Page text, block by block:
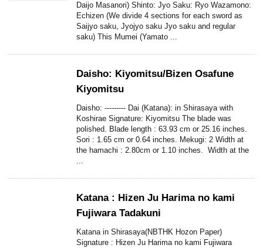
Daijo Masanori) Shinto: Jyo Saku: Ryo Wazamono:
Echizen (We divide 4 sections for each sword as
Saijyo saku, Jyojyo saku Jyo saku and regular
saku) This Mumei (Yamato ...
Daisho: Kiyomitsu/Bizen Osafune
Kiyomitsu
Daisho: --------- Dai (Katana): in Shirasaya with
Koshirae Signature: Kiyomitsu The blade was
polished. Blade length : 63.93 cm or 25.16 inches.
Sori : 1.65 cm or 0.64 inches. Mekugi: 2 Width at
the hamachi : 2.80cm or 1.10 inches. Width at the
...
Katana : Hizen Ju Harima no kami
Fujiwara Tadakuni
Katana in Shirasaya(NBTHK Hozon Paper)
Signature : Hizen Ju Harima no kami Fujiwara